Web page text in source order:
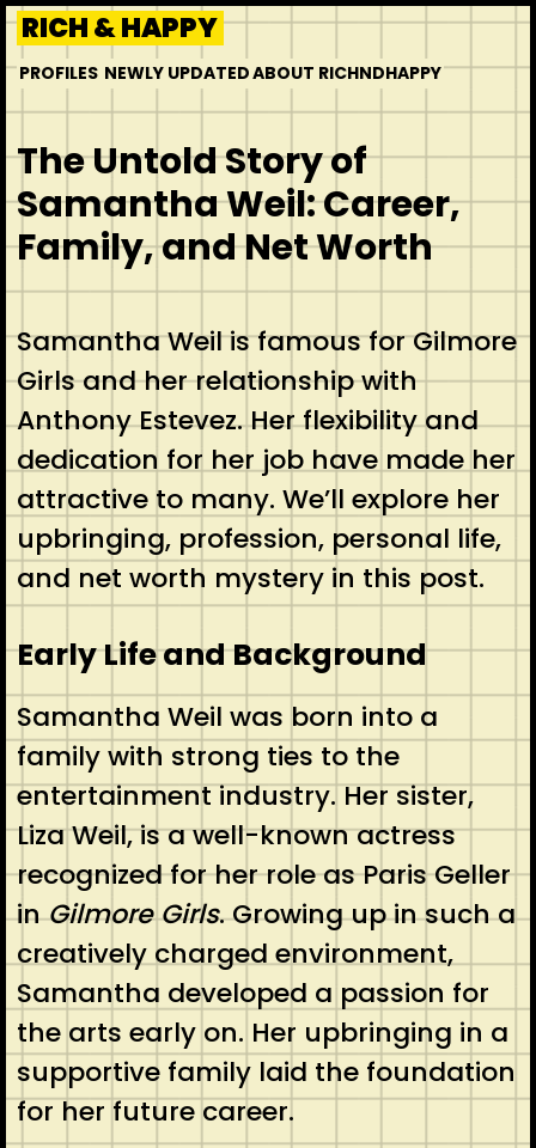
Skip
to
content
RICH & HAPPY
PROFILES NEWLY UPDATEDABOUT RICHNDHAPPY
The Untold Story of
Samantha Weil: Career,
Family, and Net Worth
Samantha Weil is famous for Gilmore
Girls and her relationship with
Anthony Estevez. Her flexibility and
dedication for her job have made her
attractive to many. We’ll explore her
upbringing, profession, personal life,
and net worth mystery in this post.
Early Life and Background
Samantha Weil was born into a
family with strong ties to the
entertainment industry. Her sister,
Liza Weil, is a well-known actress
recognized for her role as Paris Geller
inGilmore Girls. Growing up in such a
creatively charged environment,
Samantha developed a passion for
the arts early on. Her upbringing in a
supportive family laid the foundation
for her future career.